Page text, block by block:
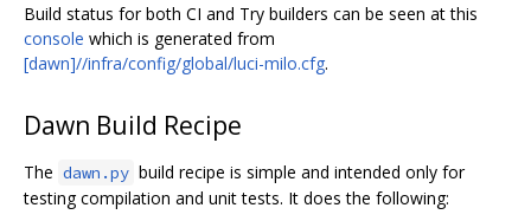
Build status for both CI and Try builders can be seen at this
console which is generated from
[dawn]//infra/config/global/luci-milo.cfg.
Dawn Build Recipe
The dawn.py build recipe is simple and intended only for
testing compilation and unit tests. It does the following: